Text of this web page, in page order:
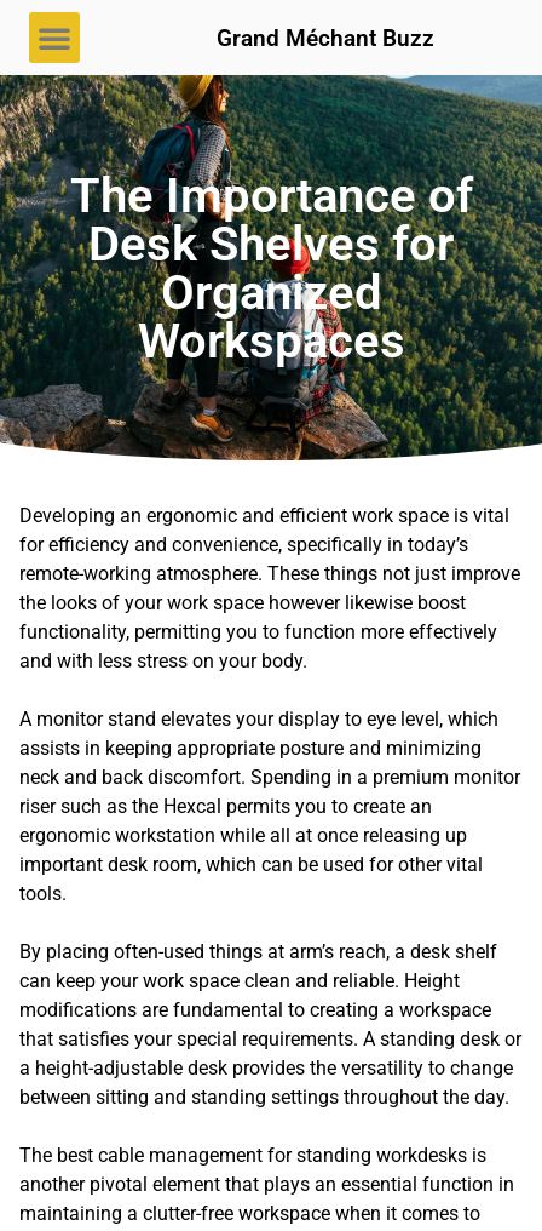
Grand Méchant Buzz
The Importance of
Desk Shelves for
Organized
Workspaces
Developing an ergonomic and efficient work space is vital
for efficiency and convenience, specifically in today’s
remote-working atmosphere. These things not just improve
the looks of your work space however likewise boost
functionality, permitting you to function more effectively
and with less stress on your body.
A monitor stand elevates your display to eye level, which
assists in keeping appropriate posture and minimizing
neck and back discomfort. Spending in a premium monitor
riser such as the Hexcal permits you to create an
ergonomic workstation while all at once releasing up
important desk room, which can be used for other vital
tools.
By placing often-used things at arm’s reach, a desk shelf
can keep your work space clean and reliable. Height
modifications are fundamental to creating a workspace
that satisfies your special requirements. A standing desk or
a height-adjustable desk provides the versatility to change
between sitting and standing settings throughout the day.
The best cable management for standing workdesks is
another pivotal element that plays an essential function in
maintaining a clutter-free workspace when it comes to